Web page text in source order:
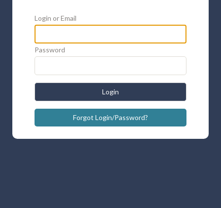
Login or Email
Password
Login
Forgot Login/Password?